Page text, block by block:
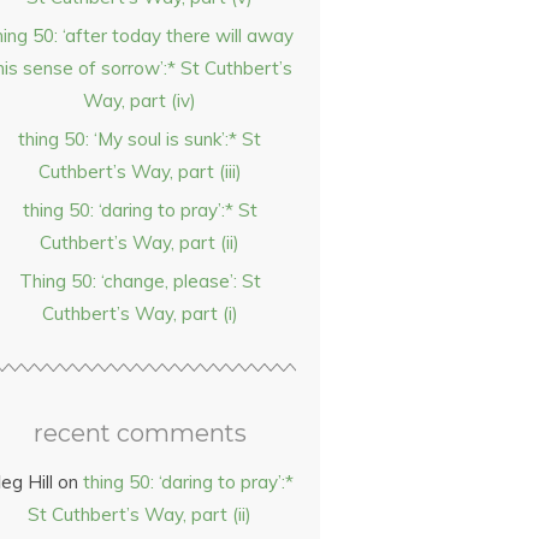
50: ‘after today there will away
sense of sorrow’:* St Cuthbert’s
Way, part (iv)
thing 50: ‘My soul is sunk’:* St
Cuthbert’s Way, part (iii)
thing 50: ‘daring to pray’:* St
Cuthbert’s Way, part (ii)
Thing 50: ‘change, please’: St
Cuthbert’s Way, part (i)
recent comments
Hill on thing 50: ‘daring to pray’:*
St Cuthbert’s Way, part (ii)